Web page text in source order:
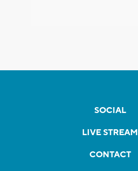
SOCIAL
LIVE STREAM
CONTACT